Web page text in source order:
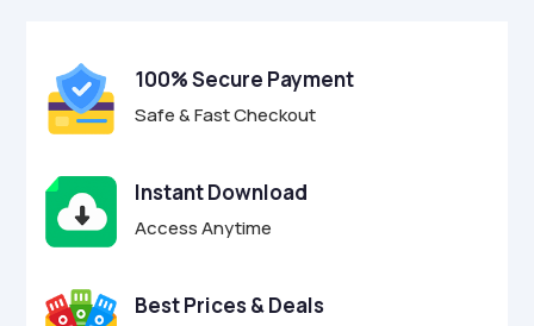
100% Secure Payment
Safe & Fast Checkout
Instant Download
Access Anytime
Best Prices & Deals